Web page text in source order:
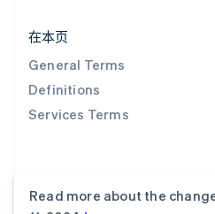
在本页
General Terms
Definitions
Services Terms
Read more about the